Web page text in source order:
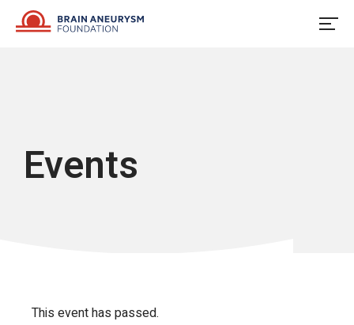
Events
This event has passed.